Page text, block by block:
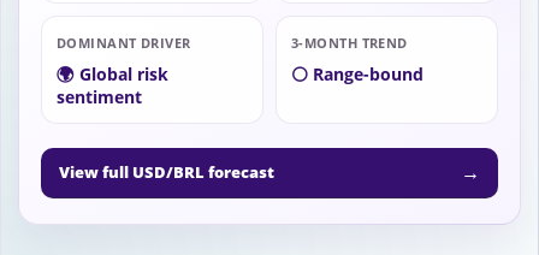
DOMINANT DRIVER
🌍 Global risk
sentiment
3-MONTH TREND
⚪ Range-bound
View full USD/BRL forecast →